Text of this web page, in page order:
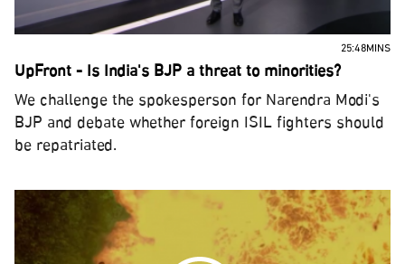
25:48MINS
UpFront - Is India's BJP a threat to minorities?
We challenge the spokesperson for Narendra Modi's
BJP and debate whether foreign ISIL fighters should
be repatriated.